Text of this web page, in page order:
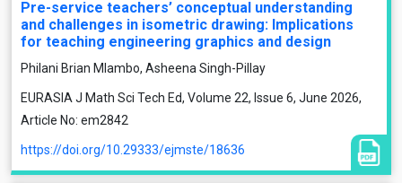
Pre-service teachers’ conceptual understanding
and challenges in isometric drawing: Implications
for teaching engineering graphics and design
Philani Brian Mlambo, Asheena Singh-Pillay
EURASIA J Math Sci Tech Ed, Volume 22, Issue 6, June 2026,
Article No: em2842
https://doi.org/10.29333/ejmste/18636